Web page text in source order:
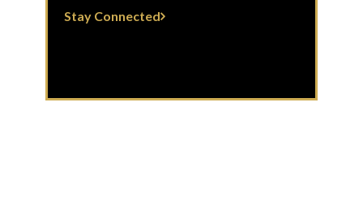
Stay Connected